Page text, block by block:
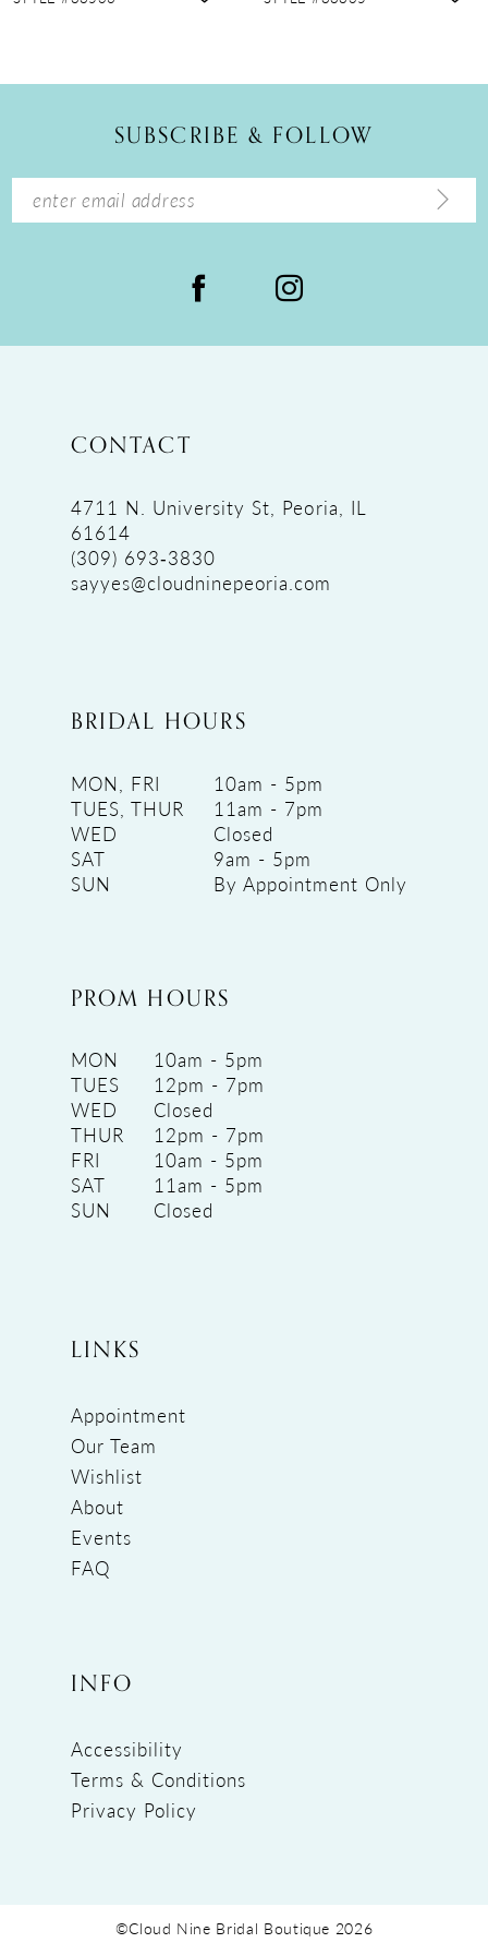
14
SUBSCRIBE & FOLLOW
CONTACT
4711 N. University St, Peoria, IL
61614
(309) 693‑3830
sayyes@cloudninepeoria.com
BRIDAL HOURS
MON, FRI
10am - 5pm
TUES, THUR
11am - 7pm
WED
Closed
SAT
9am - 5pm
SUN
By Appointment Only
PROM HOURS
MON
10am - 5pm
TUES
12pm - 7pm
WED
Closed
THUR
12pm - 7pm
FRI
10am - 5pm
SAT
11am - 5pm
SUN
Closed
LINKS
Appointment
Our Team
Wishlist
About
Events
FAQ
INFO
Accessibility
Terms & Conditions
Privacy Policy
©Cloud Nine Bridal Boutique 2026